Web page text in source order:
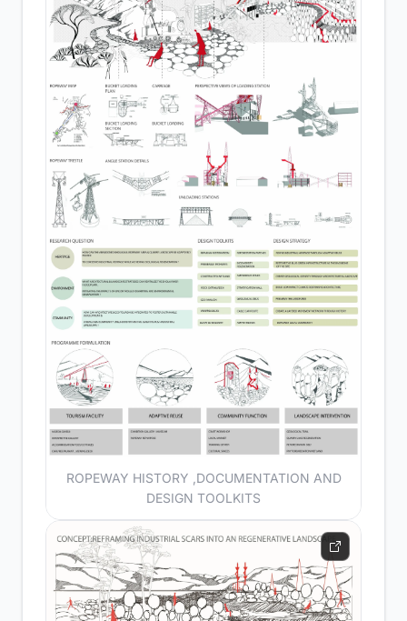
ROPEWAY HISTORY ,DOCUMENTATION AND
DESIGN TOOLKITS